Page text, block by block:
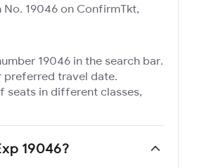
19046 on ConfirmTkt,
19046 in the search bar.
preferred travel date.
seats in different classes,
19046?